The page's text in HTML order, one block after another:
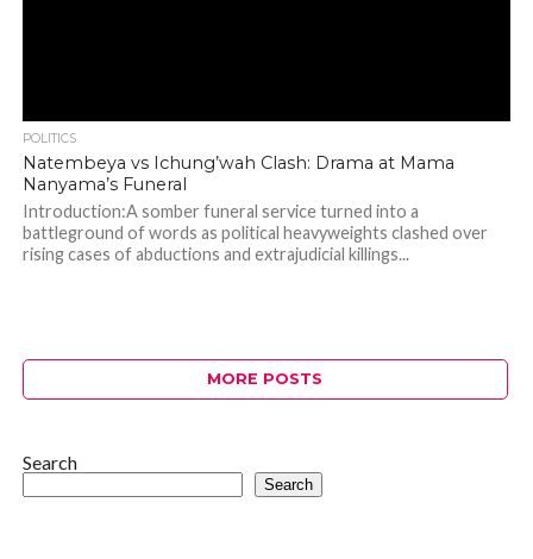
POLITICS
Natembeya vs Ichung’wah Clash: Drama at Mama
Nanyama’s Funeral
Introduction:A somber funeral service turned into a
battleground of words as political heavyweights clashed over
rising cases of abductions and extrajudicial killings...
MORE POSTS
Search
Search